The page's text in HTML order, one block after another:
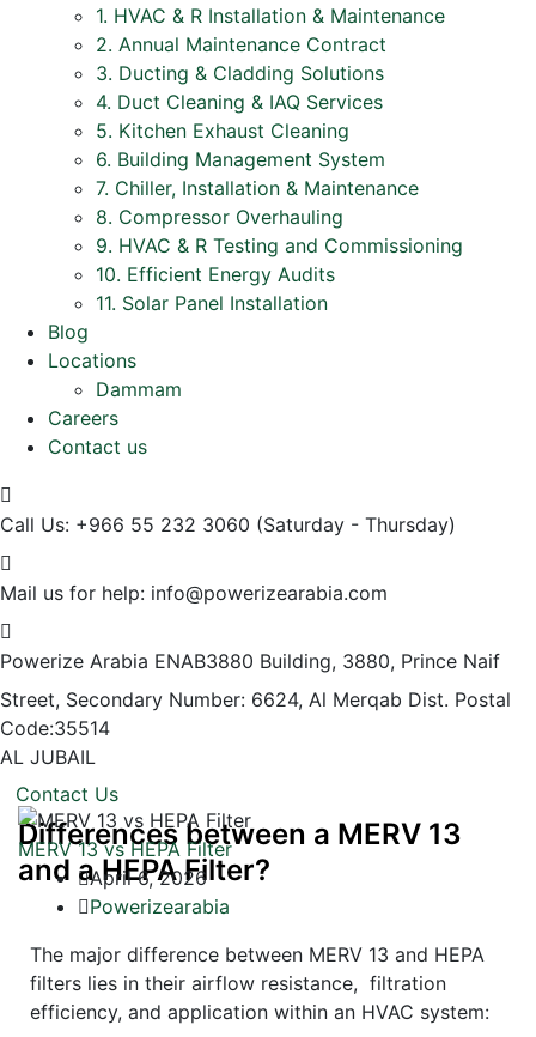
1. HVAC & R Installation & Maintenance
2. Annual Maintenance Contract
3. Ducting & Cladding Solutions
4. Duct Cleaning & IAQ Services
5. Kitchen Exhaust Cleaning
6. Building Management System
7. Chiller, Installation & Maintenance
8. Compressor Overhauling
9. HVAC & R Testing and Commissioning
10. Efficient Energy Audits
11. Solar Panel Installation
Blog
Locations
Dammam
Careers
Contact us
Call Us: +966 55 232 3060 (Saturday - Thursday)
Mail us for help: info@powerizearabia.com
Powerize Arabia ENAB3880 Building, 3880, Prince Naif
Street, Secondary Number: 6624, Al Merqab Dist. Postal
Code:35514
AL JUBAIL
Contact Us
Differences between a MERV 13
and a HEPA Filter?
MERV 13 vs HEPA Filter
April 6, 2026
Powerizearabia
The major difference between MERV 13 and HEPA
filters lies in their airflow resistance, filtration
efficiency, and application within an HVAC system: